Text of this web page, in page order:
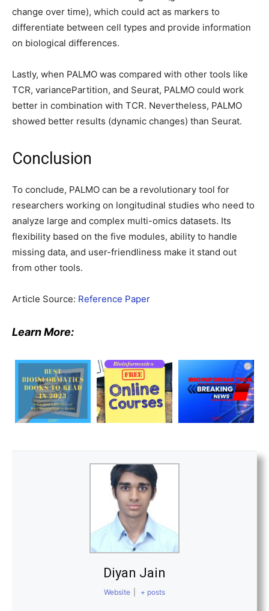
change over time), which could act as markers to
differentiate between cell types and provide information
on biological differences.
Lastly, when PALMO was compared with other tools like
TCR, variancePartition, and Seurat, PALMO could work
better in combination with TCR. Nevertheless, PALMO
showed better results (dynamic changes) than Seurat.
Conclusion
To conclude, PALMO can be a revolutionary tool for
researchers working on longitudinal studies who need to
analyze large and complex multi-omics datasets. Its
flexibility based on the five modules, ability to handle
missing data, and user-friendliness make it stand out
from other tools.
Article Source: Reference Paper
Learn More:
Diyan Jain
Website + posts